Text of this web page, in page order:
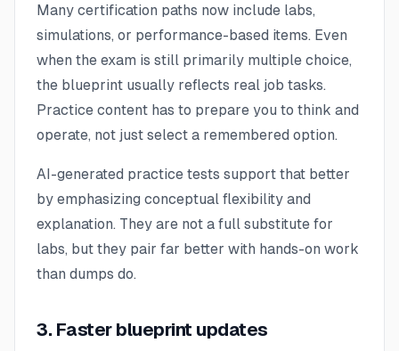
Many certification paths now include labs,
simulations, or performance-based items. Even
when the exam is still primarily multiple choice,
the blueprint usually reflects real job tasks.
Practice content has to prepare you to think and
operate, not just select a remembered option.
AI-generated practice tests support that better
by emphasizing conceptual flexibility and
explanation. They are not a full substitute for
labs, but they pair far better with hands-on work
than dumps do.
3. Faster blueprint updates